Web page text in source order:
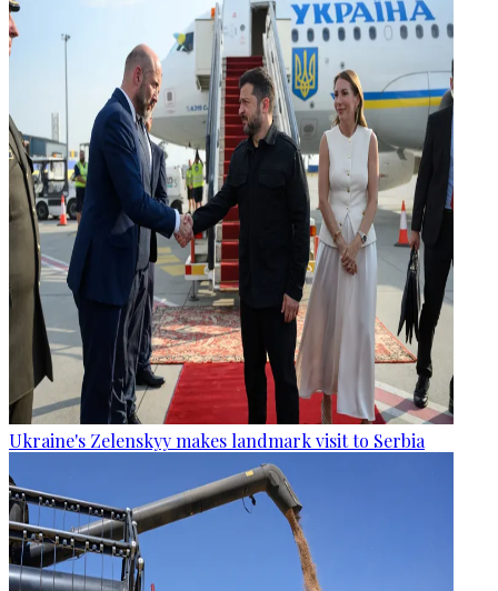
Ukraine's Zelenskyy makes landmark visit to Serbia